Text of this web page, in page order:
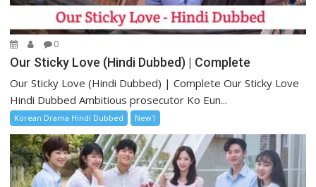
0
Our Sticky Love (Hindi Dubbed) | Complete
Our Sticky Love (Hindi Dubbed) | Complete Our Sticky Love
Hindi Dubbed Ambitious prosecutor Ko Eun...
Korean Drama Hindi Dubbed New1